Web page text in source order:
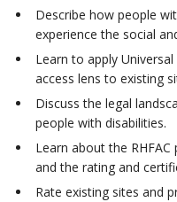
Describe how people
experience the social
Learn to apply
access lens to existing
Discuss the legal
people with disabilities.
Learn about the
and the rating and
Rate existing sites and